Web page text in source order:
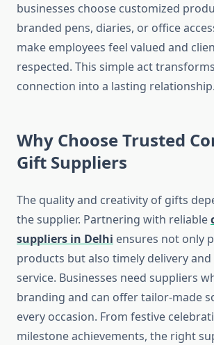
businesses choose customized
branded pens, diaries, or office
make employees feel valued and
respected. This simple act
connection into a lasting relationship.
Why Choose Trusted
Gift Suppliers
The quality and creativity of gifts
the supplier. Partnering with reliable
suppliers in Delhi ensures not only
products but also timely delivery
service. Businesses need suppliers
branding and can offer tailor-made
every occasion. From festive
milestone achievements, the right